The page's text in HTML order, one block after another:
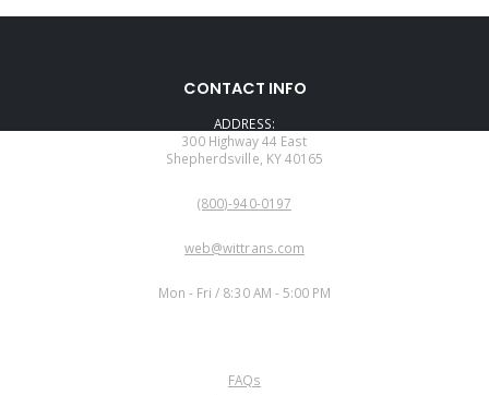
CONTACT INFO
ADDRESS:
300 Highway 44 East
Shepherdsville, KY 40165
(800)-940-0197
web@wittrans.com
Mon - Fri / 8:30 AM - 5:00 PM
FAQs